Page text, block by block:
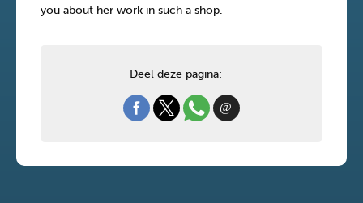
you about her work in such a shop.
Deel deze pagina: